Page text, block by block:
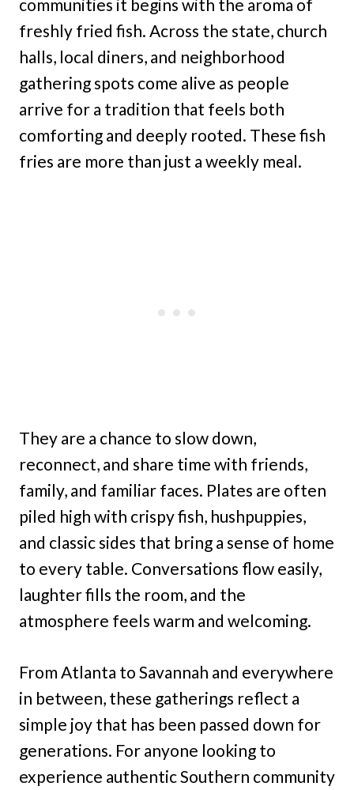
communities it begins with the aroma of
freshly fried fish. Across the state, church
halls, local diners, and neighborhood
gathering spots come alive as people
arrive for a tradition that feels both
comforting and deeply rooted. These fish
fries are more than just a weekly meal.
They are a chance to slow down,
reconnect, and share time with friends,
family, and familiar faces. Plates are often
piled high with crispy fish, hushpuppies,
and classic sides that bring a sense of home
to every table. Conversations flow easily,
laughter fills the room, and the
atmosphere feels warm and welcoming.
From Atlanta to Savannah and everywhere
in between, these gatherings reflect a
simple joy that has been passed down for
generations. For anyone looking to
experience authentic Southern community